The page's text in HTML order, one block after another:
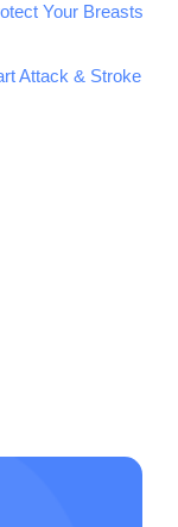
Your Breasts
Attack & Stroke